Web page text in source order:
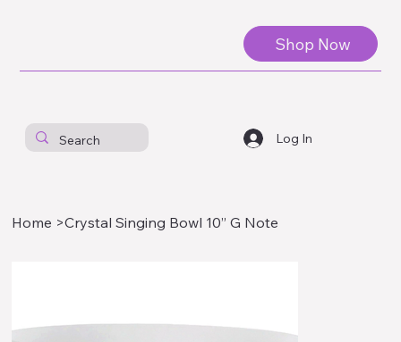
Log In
Shop Now
Home >Crystal Singing Bowl 10” G Note